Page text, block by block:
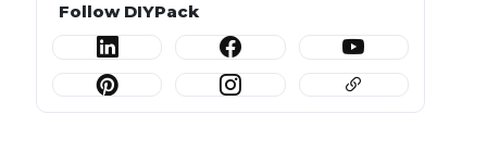
Follow DIYPack